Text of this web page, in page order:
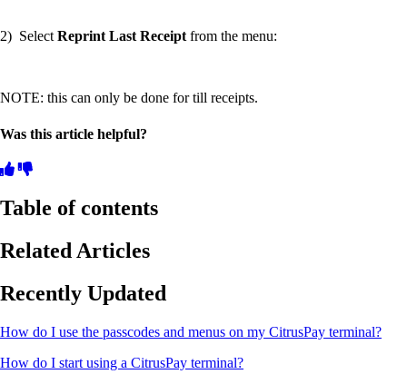
2) SelectReprint Last Receiptfrom the menu:
NOTE: this can only be done for till receipts.
Was this article helpful?
Table of contents
Related Articles
Recently Updated
How do I use the passcodes and menus on my CitrusPay terminal?
How do I start using a CitrusPay terminal?